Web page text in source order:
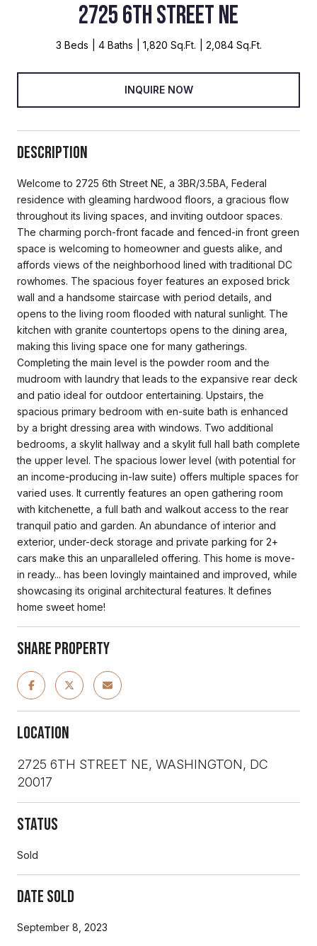
2725 6TH STREET NE
3 Beds 4 Baths 1,820 Sq.Ft. 2,084 Sq.Ft.
INQUIRE NOW
Description
Welcome to 2725 6th Street NE, a 3BR/3.5BA, Federal
residence with gleaming hardwood floors, a gracious flow
throughout its living spaces, and inviting outdoor spaces.
The charming porch-front facade and fenced-in front green
space is welcoming to homeowner and guests alike, and
affords views of the neighborhood lined with traditional DC
rowhomes. The spacious foyer features an exposed brick
wall and a handsome staircase with period details, and
opens to the living room flooded with natural sunlight. The
kitchen with granite countertops opens to the dining area,
making this living space one for many gatherings.
Completing the main level is the powder room and the
mudroom with laundry that leads to the expansive rear deck
and patio ideal for outdoor entertaining. Upstairs, the
spacious primary bedroom with en-suite bath is enhanced
by a bright dressing area with windows. Two additional
bedrooms, a skylit hallway and a skylit full hall bath complete
the upper level. The spacious lower level (with potential for
an income-producing in-law suite) offers multiple spaces for
varied uses. It currently features an open gathering room
with kitchenette, a full bath and walkout access to the rear
tranquil patio and garden. An abundance of interior and
exterior, under-deck storage and private parking for 2+
cars make this an unparalleled offering. This home is move-
in ready... has been lovingly maintained and improved, while
showcasing its original architectural features. It defines
home sweet home!
Share Property
Location
2725 6TH STREET NE, WASHINGTON, DC
20017
Status
Sold
Date Sold
September 8, 2023